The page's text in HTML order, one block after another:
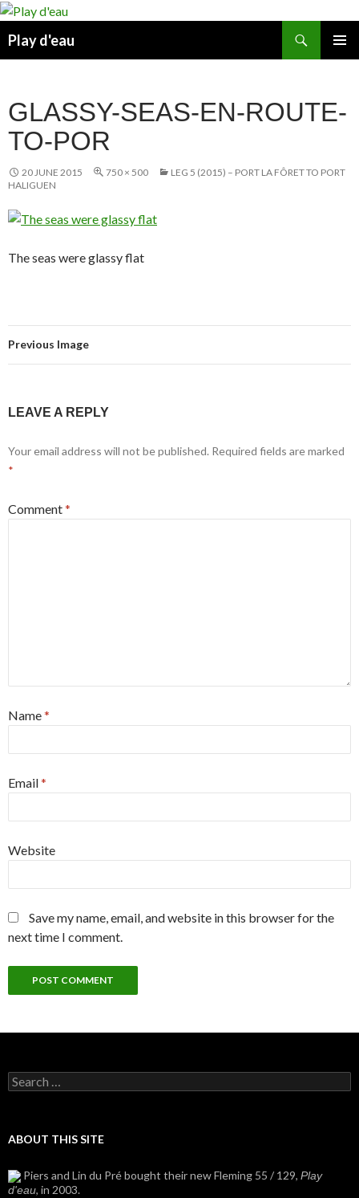
Skip
content
Play d'eau
GLASSY-SEAS-EN-ROUTE-
TO-POR
20 JUNE 2015 750 × 500
LEG 5 (2015) – PORT LA FÔRET TO PORT
HALIGUEN
The seas were glassy flat
Previous Image
LEAVE A REPLY
Your email address will not be published. Required fields are marked
*
Comment*
Name*
Email*
Website
Save my name, email, and website in this browser for the
next time I comment.
Search
for:
ABOUT THIS SITE
Piers and Lin du Pré bought their new Fleming 55 / 129, Play
d'eau, in 2003.